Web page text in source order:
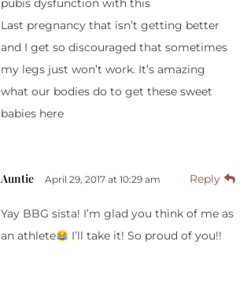
pubis dysfunction with this
Last pregnancy that isn’t getting better
and I get so discouraged that sometimes
my legs just won’t work. It’s amazing
what our bodies do to get these sweet
babies here
Auntie April 29, 2017 at 10:29 am Reply
Yay BBG sista! I’m glad you think of me as
an athlete
I’ll take it! So proud of you!!